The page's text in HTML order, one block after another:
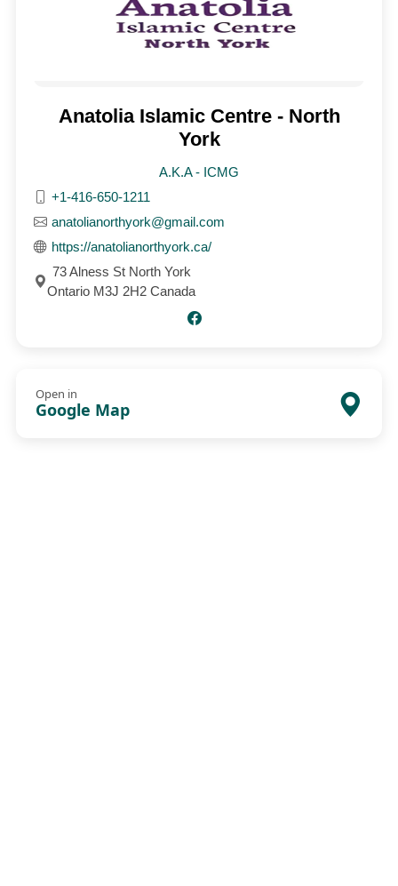
Anatolia Islamic Centre - North
York
A.K.A - ICMG
+1-416-650-1211
anatolianorthyork@gmail.com
https://anatolianorthyork.ca/
73 Alness St North York
Ontario M3J 2H2 Canada
Open in
Google Map